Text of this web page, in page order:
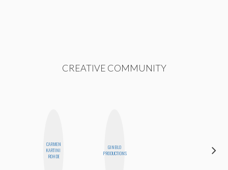
CREATIVE COMMUNITY
CARMEN
KARTINI
ROHDE
GINBLO
PRODUCTIONS